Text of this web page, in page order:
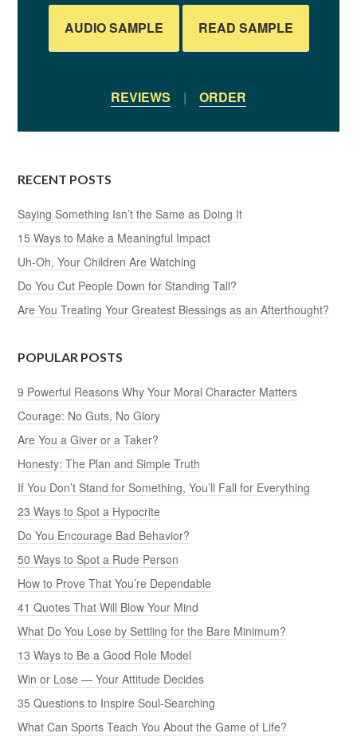
AUDIO SAMPLE READ SAMPLE
REVIEWS | ORDER
RECENT POSTS
Saying Something Isn’t the Same as Doing It
15 Ways to Make a Meaningful Impact
Uh-Oh, Your Children Are Watching
Do You Cut People Down for Standing Tall?
Are You Treating Your Greatest Blessings as an Afterthought?
POPULAR POSTS
9 Powerful Reasons Why Your Moral Character Matters
Courage: No Guts, No Glory
Are You a Giver or a Taker?
Honesty: The Plan and Simple Truth
If You Don’t Stand for Something, You’ll Fall for Everything
23 Ways to Spot a Hypocrite
Do You Encourage Bad Behavior?
50 Ways to Spot a Rude Person
How to Prove That You’re Dependable
41 Quotes That Will Blow Your Mind
What Do You Lose by Settling for the Bare Minimum?
13 Ways to Be a Good Role Model
Win or Lose — Your Attitude Decides
35 Questions to Inspire Soul-Searching
What Can Sports Teach You About the Game of Life?